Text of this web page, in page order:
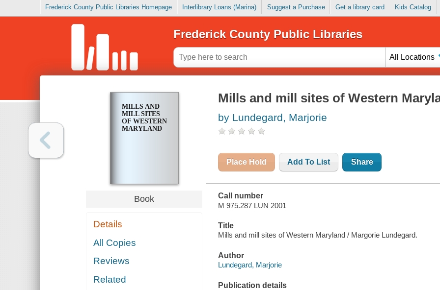
Frederick County Public Libraries Homepage Interlibrary Loans (Marina) Suggest a Purchase Get a library card Kids Catalog
Frederick County Public Libraries
All Locations
MILLS AND
MILL SITES
OF WESTERN
MARYLAND
Book
Details
All Copies
Reviews
Related
Mills and mill sites of Western
by Lundegard, Marjorie
Place Hold Add To List Share
Call number
M 975.287 LUN 2001
Title
Mills and mill sites of Western Maryland / Margorie Lundegard.
Author
Lundegard, Marjorie
Publication details